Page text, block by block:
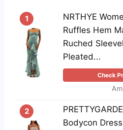
1
NRTHYE
Ruffles Hem
Ruched
Pleated...
Check
2
Bodycon